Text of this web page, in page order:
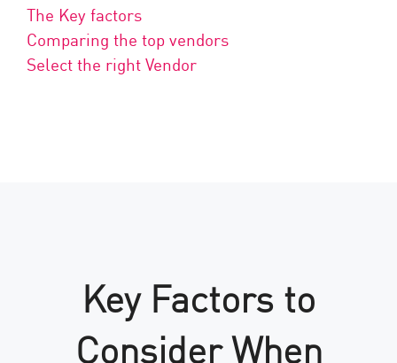
The Key factors
Comparing the top vendors
Select the right Vendor
Key Factors to
Consider When